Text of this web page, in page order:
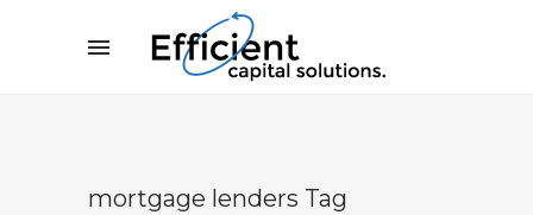
mortgage lenders Tag